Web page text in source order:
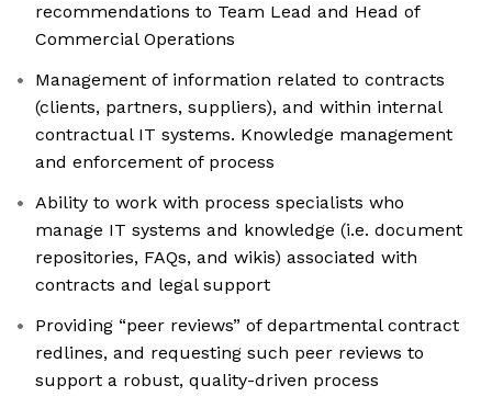
recommendations to Team Lead and Head of
Commercial Operations
Management of information related to contracts
(clients, partners, suppliers), and within internal
contractual IT systems. Knowledge management
and enforcement of process
Ability to work with process specialists who
manage IT systems and knowledge (i.e. document
repositories, FAQs, and wikis) associated with
contracts and legal support
Providing “peer reviews” of departmental contract
redlines, and requesting such peer reviews to
support a robust, quality-driven process